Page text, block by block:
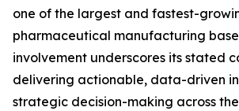
one of the largest and fastest-
pharmaceutical manufacturing
involvement underscores its stated
delivering actionable, data-driven
strategic decision-making across